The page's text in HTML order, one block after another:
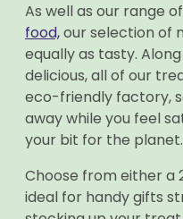
As well as our range
food,our selection of
equally as tasty.
delicious, all of our
eco-friendly factory,
away while you feel
your bit for the planet.
Choose from either a
ideal for handy gifts